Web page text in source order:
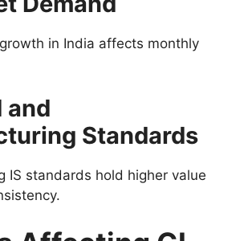
in India affects monthly
and
Standards
IS standards hold higher value